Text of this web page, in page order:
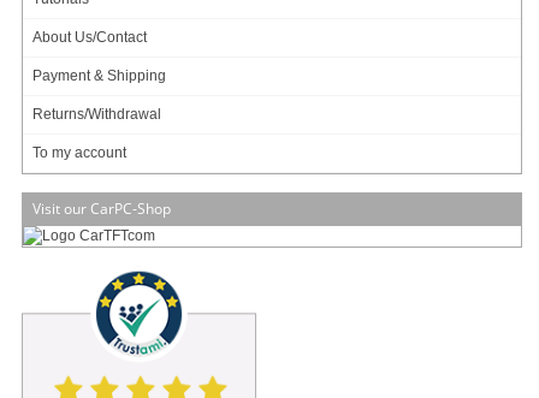
About Us/Contact
Payment & Shipping
Returns/Withdrawal
To my account
Visit our CarPC-Shop
Auto Power On !
New :LED-Backlight-Technology, with optimized color saturation enabling
increased by 45% because of the new technology. Conventional LCDs are
based on CCFL backlight, which can display approx. 72% of the standard color
scale of NTSC (National Television Systems Committee). With LED-Backlight-
Technology 104% of the NTSC-color scale can be displayed. This results in